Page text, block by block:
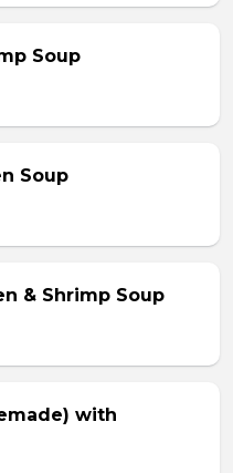
Soup
Soup
& Shrimp Soup
with